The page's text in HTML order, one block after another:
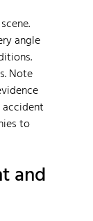
angle
Note
to
and